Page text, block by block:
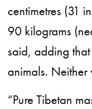
centimetres (31
90 kilograms
said, adding
animals. Neither
“Pure Tibetan